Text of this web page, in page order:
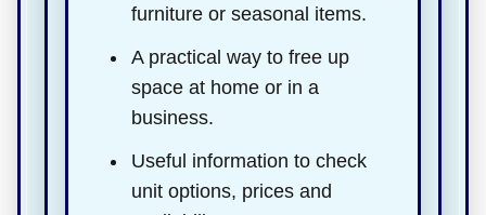
furniture or seasonal items.
A practical way to free up
space at home or in a
business.
Useful information to check
unit options, prices and